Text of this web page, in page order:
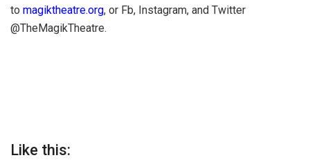
to magiktheatre.org, or Fb, Instagram, and Twitter
@TheMagikTheatre.
Like this: